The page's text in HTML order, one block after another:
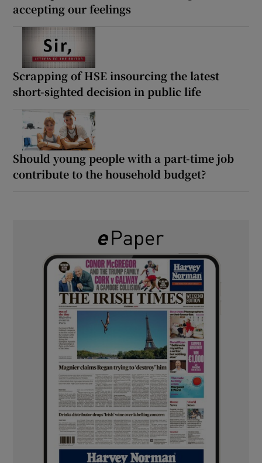
accepting our feelings
Scrapping of HSE insourcing the latest
short-sighted decision in public life
Should young people with a part-time job
contribute to the household budget?